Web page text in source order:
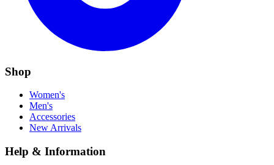
Shop
Women's
Men's
Accessories
New Arrivals
Help & Information